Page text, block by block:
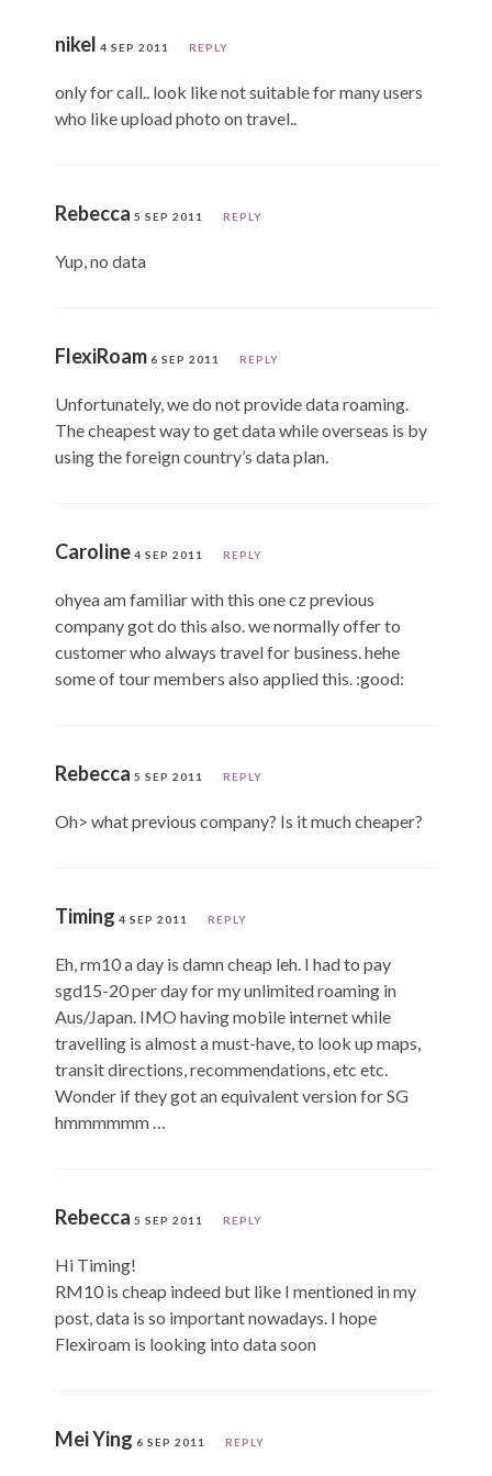
nikel 4 SEP 2011 REPLY
only for call.. look like not suitable for many users
who like upload photo on travel..
Rebecca 5 SEP 2011 REPLY
Yup, no data
FlexiRoam 6 SEP 2011 REPLY
Unfortunately, we do not provide data roaming.
The cheapest way to get data while overseas is by
using the foreign country’s data plan.
Caroline 4 SEP 2011 REPLY
ohyea am familiar with this one cz previous
company got do this also. we normally offer to
customer who always travel for business. hehe
some of tour members also applied this. :good:
Rebecca 5 SEP 2011 REPLY
Oh> what previous company? Is it much cheaper?
Timing 4 SEP 2011 REPLY
Eh, rm10 a day is damn cheap leh. I had to pay
sgd15-20 per day for my unlimited roaming in
Aus/Japan. IMO having mobile internet while
travelling is almost a must-have, to look up maps,
transit directions, recommendations, etc etc.
Wonder if they got an equivalent version for SG
hmmmmmm …
Rebecca 5 SEP 2011 REPLY
Hi Timing!
RM10 is cheap indeed but like I mentioned in my
post, data is so important nowadays. I hope
Flexiroam is looking into data soon
Mei Ying 6 SEP 2011 REPLY